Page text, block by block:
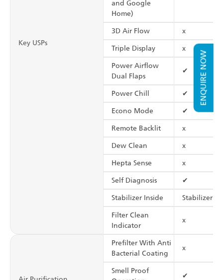
ENQUIRE NOW
Key USPs
and Google
Home)
3D Air Flow x
Triple Display x
Power Airflow
Dual Flaps
✔
Power Chill ✔
Econo Mode ✔
Remote Backlit x
Dew Clean x
Hepta Sense x
Self Diagnosis ✔
Stabilizer Inside Stabilizer
Filter Clean
Indicator
x
Prefilter With Anti
Bacterial Coating
x
Smell Proof
✔